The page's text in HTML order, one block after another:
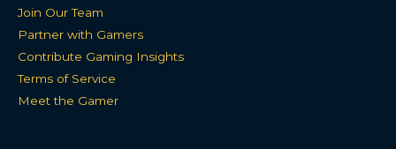
Join Our Team
Partner with Gamers
Contribute Gaming Insights
Terms of Service
Meet the Gamer